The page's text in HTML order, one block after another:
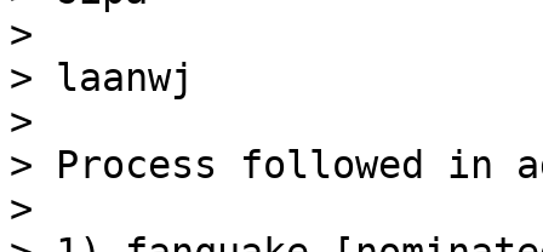
>
> laanwj
>
> Process followed in
>